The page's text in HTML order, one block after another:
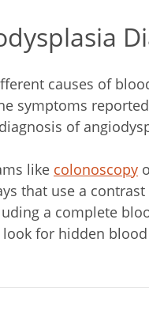
causes of
symptoms
of
like colonoscopy
that use a
a complete
for hidden blood